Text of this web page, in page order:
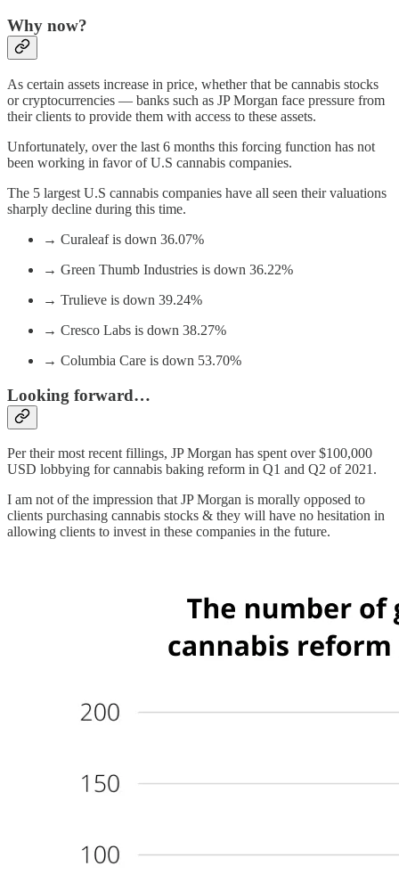
Why now?
As certain assets increase in price, whether that be cannabis stocks
or cryptocurrencies — banks such as JP Morgan face pressure from
their clients to provide them with access to these assets.
Unfortunately, over the last 6 months this forcing function has not
been working in favor of U.S cannabis companies.
The 5 largest U.S cannabis companies have all seen their valuations
sharply decline during this time.
→ Curaleaf is down 36.07%
→ Green Thumb Industries is down 36.22%
→ Trulieve is down 39.24%
→ Cresco Labs is down 38.27%
→ Columbia Care is down 53.70%
Looking forward…
Per their most recent fillings, JP Morgan has spent over $100,000
USD lobbying for cannabis baking reform in Q1 and Q2 of 2021.
I am not of the impression that JP Morgan is morally opposed to
clients purchasing cannabis stocks & they will have no hesitation in
allowing clients to invest in these companies in the future.